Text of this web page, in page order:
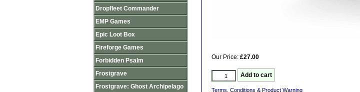
Our Price: £27.00
Terms, Conditions & Product Warning
Dropfleet Commander
EMP Games
Epic Loot Box
Fireforge Games
Forbidden Psalm
Frostgrave
Frostgrave: Ghost Archipelago